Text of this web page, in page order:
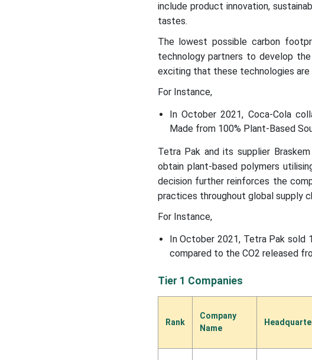
include product innovation,
tastes.
The lowest possible carbon
technology partners to develop
exciting that these technologies are
For Instance,
In October 2021, Coca-Cola
Made from 100% Plant-Based
Tetra Pak and its supplier
obtain plant-based polymers
decision further reinforces the
practices throughout global supply
For Instance,
In October 2021, Tetra Pak sold
compared to the CO2 released
Tier 1 Companies
Rank
Company
Name